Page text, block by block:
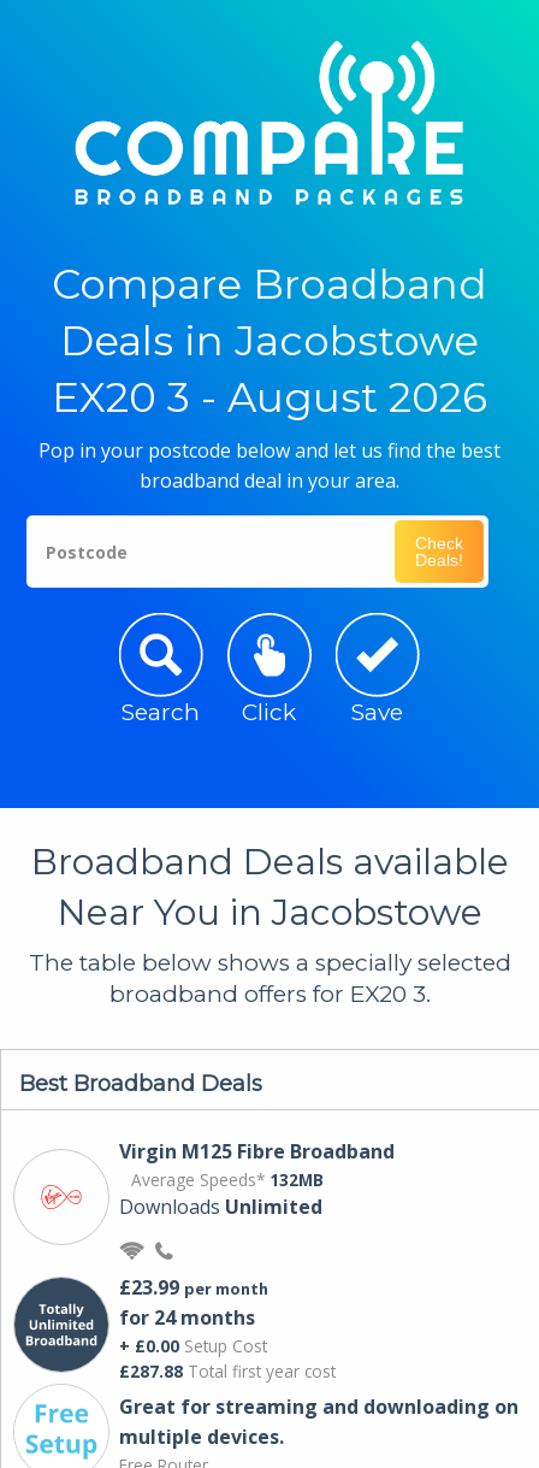
Compare Broadband
Deals in Jacobstowe
EX20 3 - August 2026
Pop in your postcode below and let us find the best
broadband deal in your area.
Postcode
Check
Deals!
Search Click Save
Broadband Deals available
Near You in Jacobstowe
The table below shows a specially selected
broadband offers for EX20 3.
Best Broadband Deals
Virgin M125 Fibre Broadband
Average Speeds* 132MB
Downloads Unlimited
£23.99 per month
for 24 months
+ £0.00 Setup Cost
£287.88 Total first year cost
Great for streaming and downloading on
multiple devices.